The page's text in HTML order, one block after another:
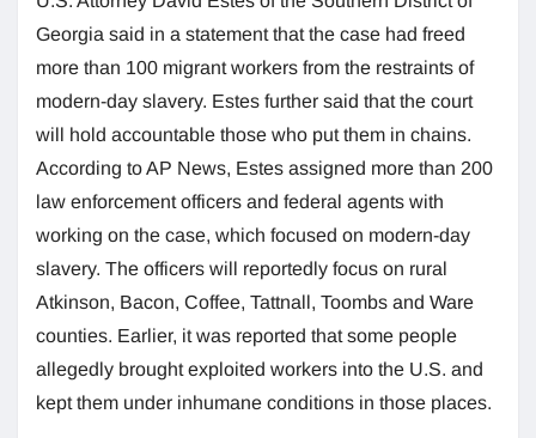
Georgia said in a statement that the case had freed
more than 100 migrant workers from the restraints of
modern-day slavery. Estes further said that the court
will hold accountable those who put them in chains.
According to AP News, Estes assigned more than 200
law enforcement officers and federal agents with
working on the case, which focused on modern-day
slavery. The officers will reportedly focus on rural
Atkinson, Bacon, Coffee, Tattnall, Toombs and Ware
counties. Earlier, it was reported that some people
allegedly brought exploited workers into the U.S. and
kept them under inhumane conditions in those places.